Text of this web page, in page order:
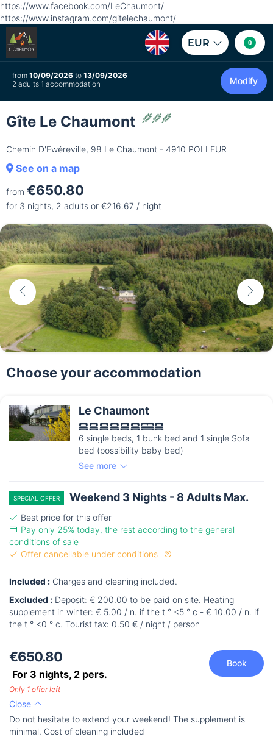
https://www.facebook.com/LeChaumont/
https://www.instagram.com/gitelechaumont/
EUR 0
from 10/09/2026 to 13/09/2026
2 adults 1 accommodation
Modify
Gîte Le Chaumont
Chemin D'Ewéreville, 98 Le Chaumont - 4910 POLLEUR
See on a map
from €650.80
for 3 nights, 2 adults or €216.67 / night
Choose your accommodation
Le Chaumont
6 single beds, 1 bunk bed and 1 single Sofa
bed (possibility baby bed)
See more
SPECIAL OFFER Weekend 3 Nights - 8 Adults Max.
Best price for this offer
Pay only 25% today, the rest according to the general
conditions of sale
Offer cancellable under conditions
Included : Charges and cleaning included.
Excluded : Deposit: € 200.00 to be paid on site. Heating
supplement in winter: € 5.00 / n. if the t ° <5 ° c - € 10.00 / n. if
the t ° <0 ° c. Tourist tax: 0.50 € / night / person
€650.80
For 3 nights, 2 pers.
Book
Only 1 offer left
Close
Do not hesitate to extend your weekend! The supplement is
minimal. Cost of cleaning included